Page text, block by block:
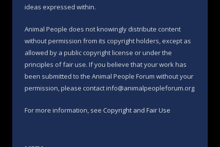
ideas expressed within.
Animal People does not knowingly distribute content
without permission from its copyright holders, except as
allowed by a public copyright license or under the
principles of fair use. If you believe that your work has
been submitted to the Animal People Forum without your
permission, please contact info@animalpeopleforum.org
For more information, see Copyright and Fair Use